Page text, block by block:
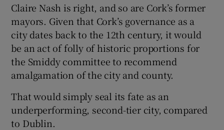
Claire Nash is right, and so are Cork’s former
mayors. Given that Cork’s governance as a
city dates back to the 12th century, it would
be an act of folly of historic proportions for
the Smiddy committee to recommend
amalgamation of the city and county.
That would simply seal its fate as an
underperforming, second-tier city, compared
to Dublin.